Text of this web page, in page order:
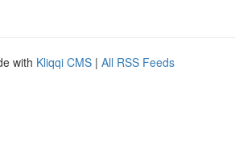
with Kliqqi CMS | All RSS Feeds